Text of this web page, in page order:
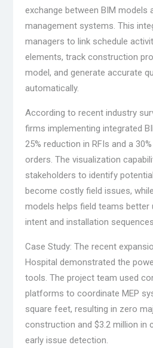
exchange between BIM models
management systems. This
managers to link schedule
elements, track construction
model, and generate accurate
automatically.
According to recent industry
firms implementing integrated
25% reduction in RFIs and a
orders. The visualization
stakeholders to identify
become costly field issues,
models helps field teams better
intent and installation
Case Study: The recent
Hospital demonstrated the
tools. The project team used
platforms to coordinate MEP
square feet, resulting in zero
construction and $3.2 million in
early issue detection.